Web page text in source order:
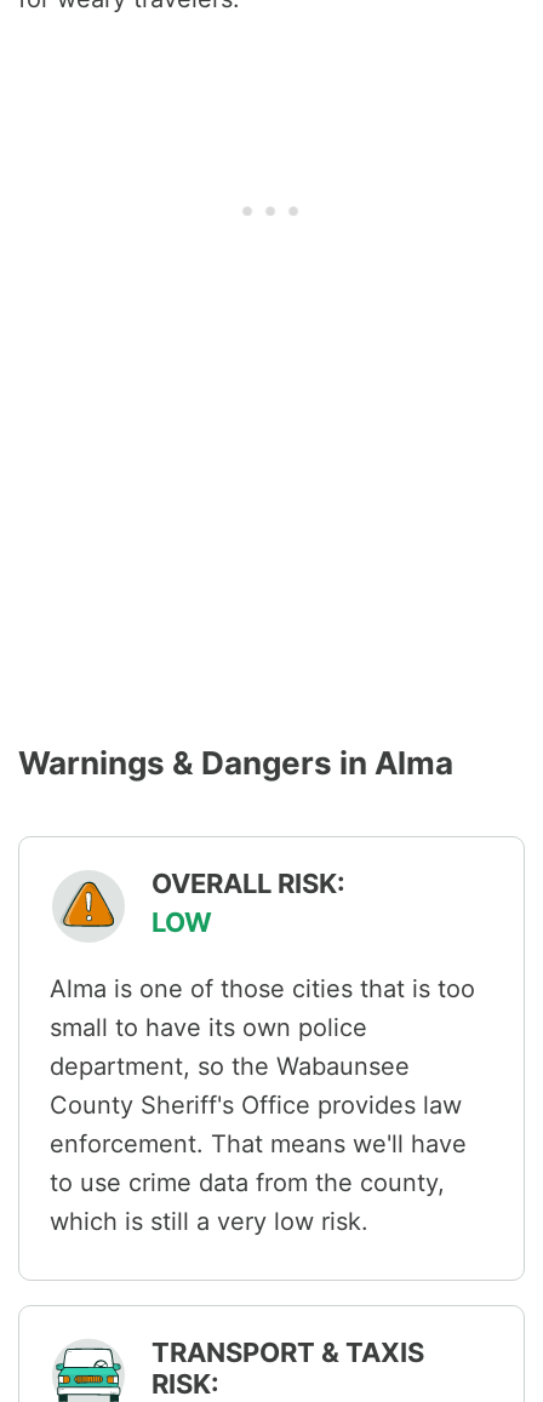
Warnings & Dangers in Alma
OVERALL RISK:
LOW
Alma is one of those cities that is too
small to have its own police
department, so the Wabaunsee
County Sheriff's Office provides law
enforcement. That means we'll have
to use crime data from the county,
which is still a very low risk.
TRANSPORT & TAXIS
RISK: